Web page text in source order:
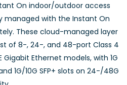
On indoor/outdoor access
managed with the Instant On
These cloud-managed layer
of 8-, 24-, and 48-port Class 4
Gigabit Ethernet models, with 1G
1G/10G SFP+ slots on 24-/48G